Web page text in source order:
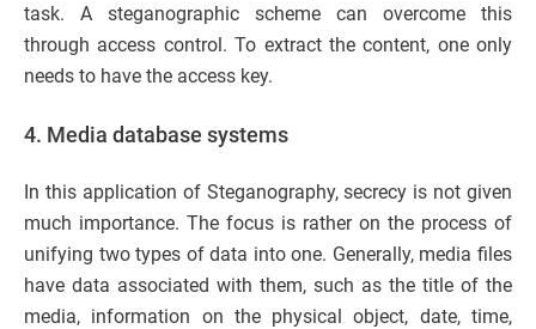
task. A steganographic scheme can overcome this
through access control. To extract the content, one only
needs to have the access key.
4. Media database systems
In this application of Steganography, secrecy is not given
much importance. The focus is rather on the process of
unifying two types of data into one. Generally, media files
have data associated with them, such as the title of the
media, information on the physical object, date, time,